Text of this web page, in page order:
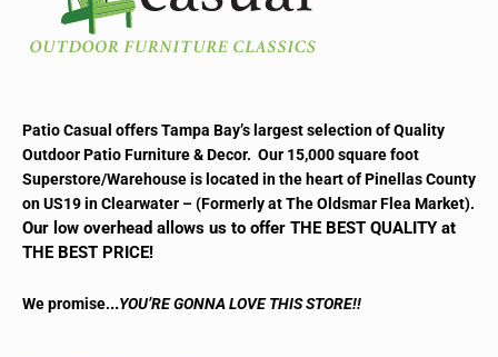
Patio Casual offers Tampa Bay’s largest selection of Quality
Outdoor Patio Furniture & Decor. Our 15,000 square foot
Superstore/Warehouse is located in the heart of Pinellas County
on US19 in Clearwater – (Formerly at The Oldsmar Flea Market).
Our low overhead allows us to offer THE BEST QUALITY at
THE BEST PRICE!
We promise...YOU’RE GONNA LOVE THIS STORE!!